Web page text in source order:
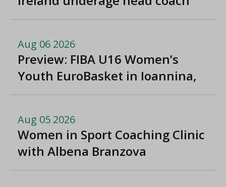
positions
Aug 06 2026
Preview: FIBA U16 Women’s
Youth EuroBasket in Ioannina,
Greece
Aug 05 2026
Women in Sport Coaching Clinic
with Albena Branzova